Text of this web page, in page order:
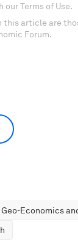
Terms of Use.
this article are
Forum.
Geo-Economics